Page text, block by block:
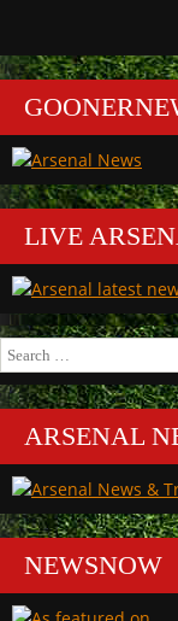
LIVE
Search
for:
ARSENAL
NEWSNOW